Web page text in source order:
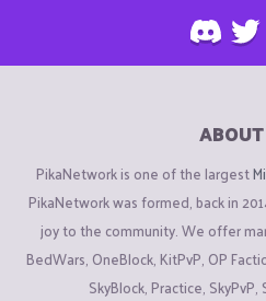
PikaNetwork is one of the largest
PikaNetwork was formed, back in
joy to the community. We offer
BedWars, OneBlock, KitPvP, OP
SkyBlock, Practice, SkyPvP,